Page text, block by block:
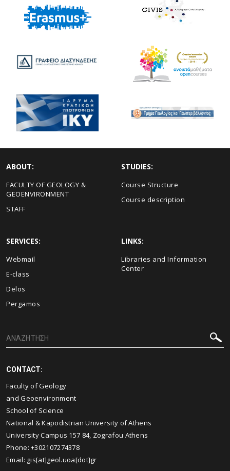
ABOUT:
FACULTY OF GEOLOGY &
GEOENVIRONMENT
STAFF
STUDIES:
Course Structure
Course description
SERVICES:
Webmail
E-class
Delos
Pergamos
LINKS:
Libraries and Information
Center
CONTACT:
Faculty of Geology
and Geoenvironment
School of Science
National & Kapodistrian University of Athens
University Campus 157 84, Zografou Athens
Phone: +302107274378
Email: gis[at]geol.uoa[dot]gr